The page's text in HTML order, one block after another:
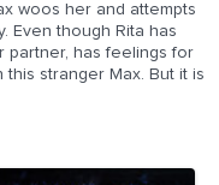
woos her and attempts
Even though Rita has
partner, has feelings for
stranger Max. But it is